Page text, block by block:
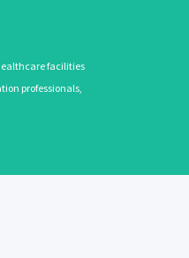
facilities
professionals,